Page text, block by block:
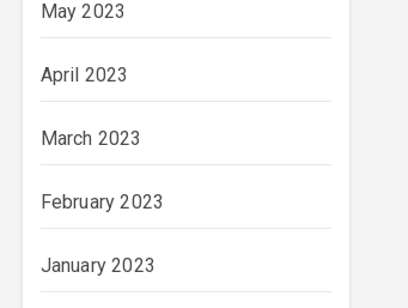
May 2023
April 2023
March 2023
February 2023
January 2023